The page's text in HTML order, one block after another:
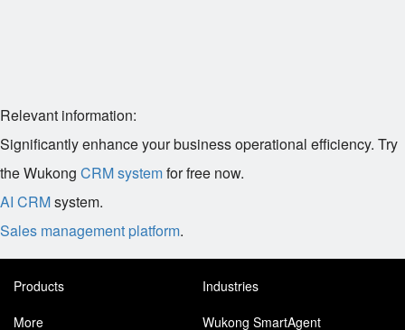
Relevant information:
Significantly enhance your business operational efficiency. Try
the Wukong CRM systemfor free now.
AI CRMsystem.
Sales management platform.
Products
Industries
More
Wukong SmartAgent